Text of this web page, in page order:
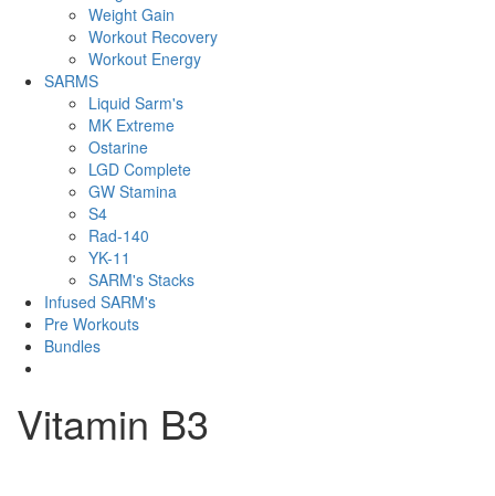
Weight Gain
Workout Recovery
Workout Energy
SARMS
Liquid Sarm's
MK Extreme
Ostarine
LGD Complete
GW Stamina
S4
Rad-140
YK-11
SARM's Stacks
Infused SARM's
Pre Workouts
Bundles
Vitamin B3